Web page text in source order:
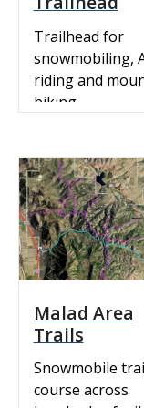
Trailhead for
snowmobiling,
riding and
biking.
Malad Area
Trails
Snowmobile
course across